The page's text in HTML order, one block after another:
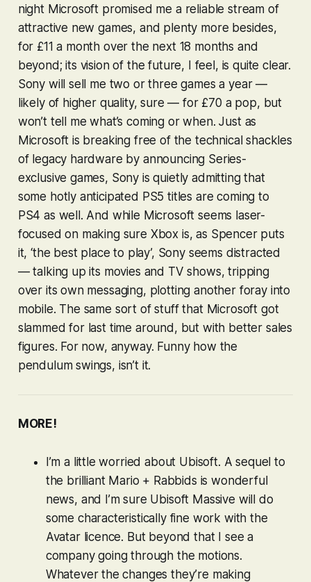
night Microsoft promised me a reliable stream of
attractive new games, and plenty more besides,
for £11 a month over the next 18 months and
beyond; its vision of the future, I feel, is quite clear.
Sony will sell me two or three games a year —
likely of higher quality, sure — for £70 a pop, but
won’t tell me what’s coming or when. Just as
Microsoft is breaking free of the technical shackles
of legacy hardware by announcing Series-
exclusive games, Sony is quietly admitting that
some hotly anticipated PS5 titles are coming to
PS4 as well. And while Microsoft seems laser-
focused on making sure Xbox is, as Spencer puts
it, ‘the best place to play’, Sony seems distracted
— talking up its movies and TV shows, tripping
over its own messaging, plotting another foray into
mobile. The same sort of stuff that Microsoft got
slammed for last time around, but with better sales
figures. For now, anyway. Funny how the
pendulum swings, isn’t it.
MORE!
I’m a little worried about Ubisoft. A sequel to
the brilliant Mario + Rabbids is wonderful
news, and I’m sure Ubisoft Massive will do
some characteristically fine work with the
Avatar licence. But beyond that I see a
company going through the motions.
Whatever the changes they’re making